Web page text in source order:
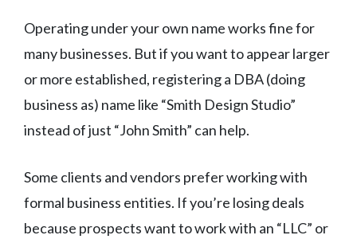
Operating under your own name works fine for
many businesses. But if you want to appear larger
or more established, registering a DBA (doing
business as) name like “Smith Design Studio”
instead of just “John Smith” can help.
Some clients and vendors prefer working with
formal business entities. If you’re losing deals
because prospects want to work with an “LLC” or